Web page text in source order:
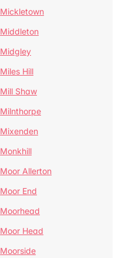
Mickletown
Middleton
Midgley
Miles Hill
Mill Shaw
Milnthorpe
Mixenden
Monkhill
Moor Allerton
Moor End
Moorhead
Moor Head
Moorside